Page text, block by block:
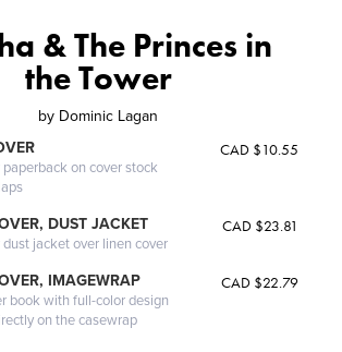
& The Princes in
the Tower
by Dominic Lagan
paperback on cover stock
CAD $10.55
DUST JACKET
dust jacket over linen cover
CAD $23.81
IMAGEWRAP
book with full-color design
on the casewrap
CAD $22.79